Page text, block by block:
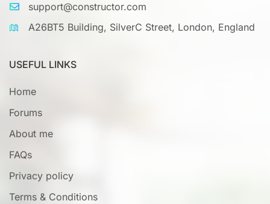
support@constructor.com
A26BT5 Building, SilverC Street, London, England
USEFUL LINKS
Home
Forums
About me
FAQs
Privacy policy
Terms & Conditions